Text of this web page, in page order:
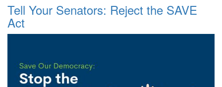
Tell Your Senators: Reject the SAVE
Act